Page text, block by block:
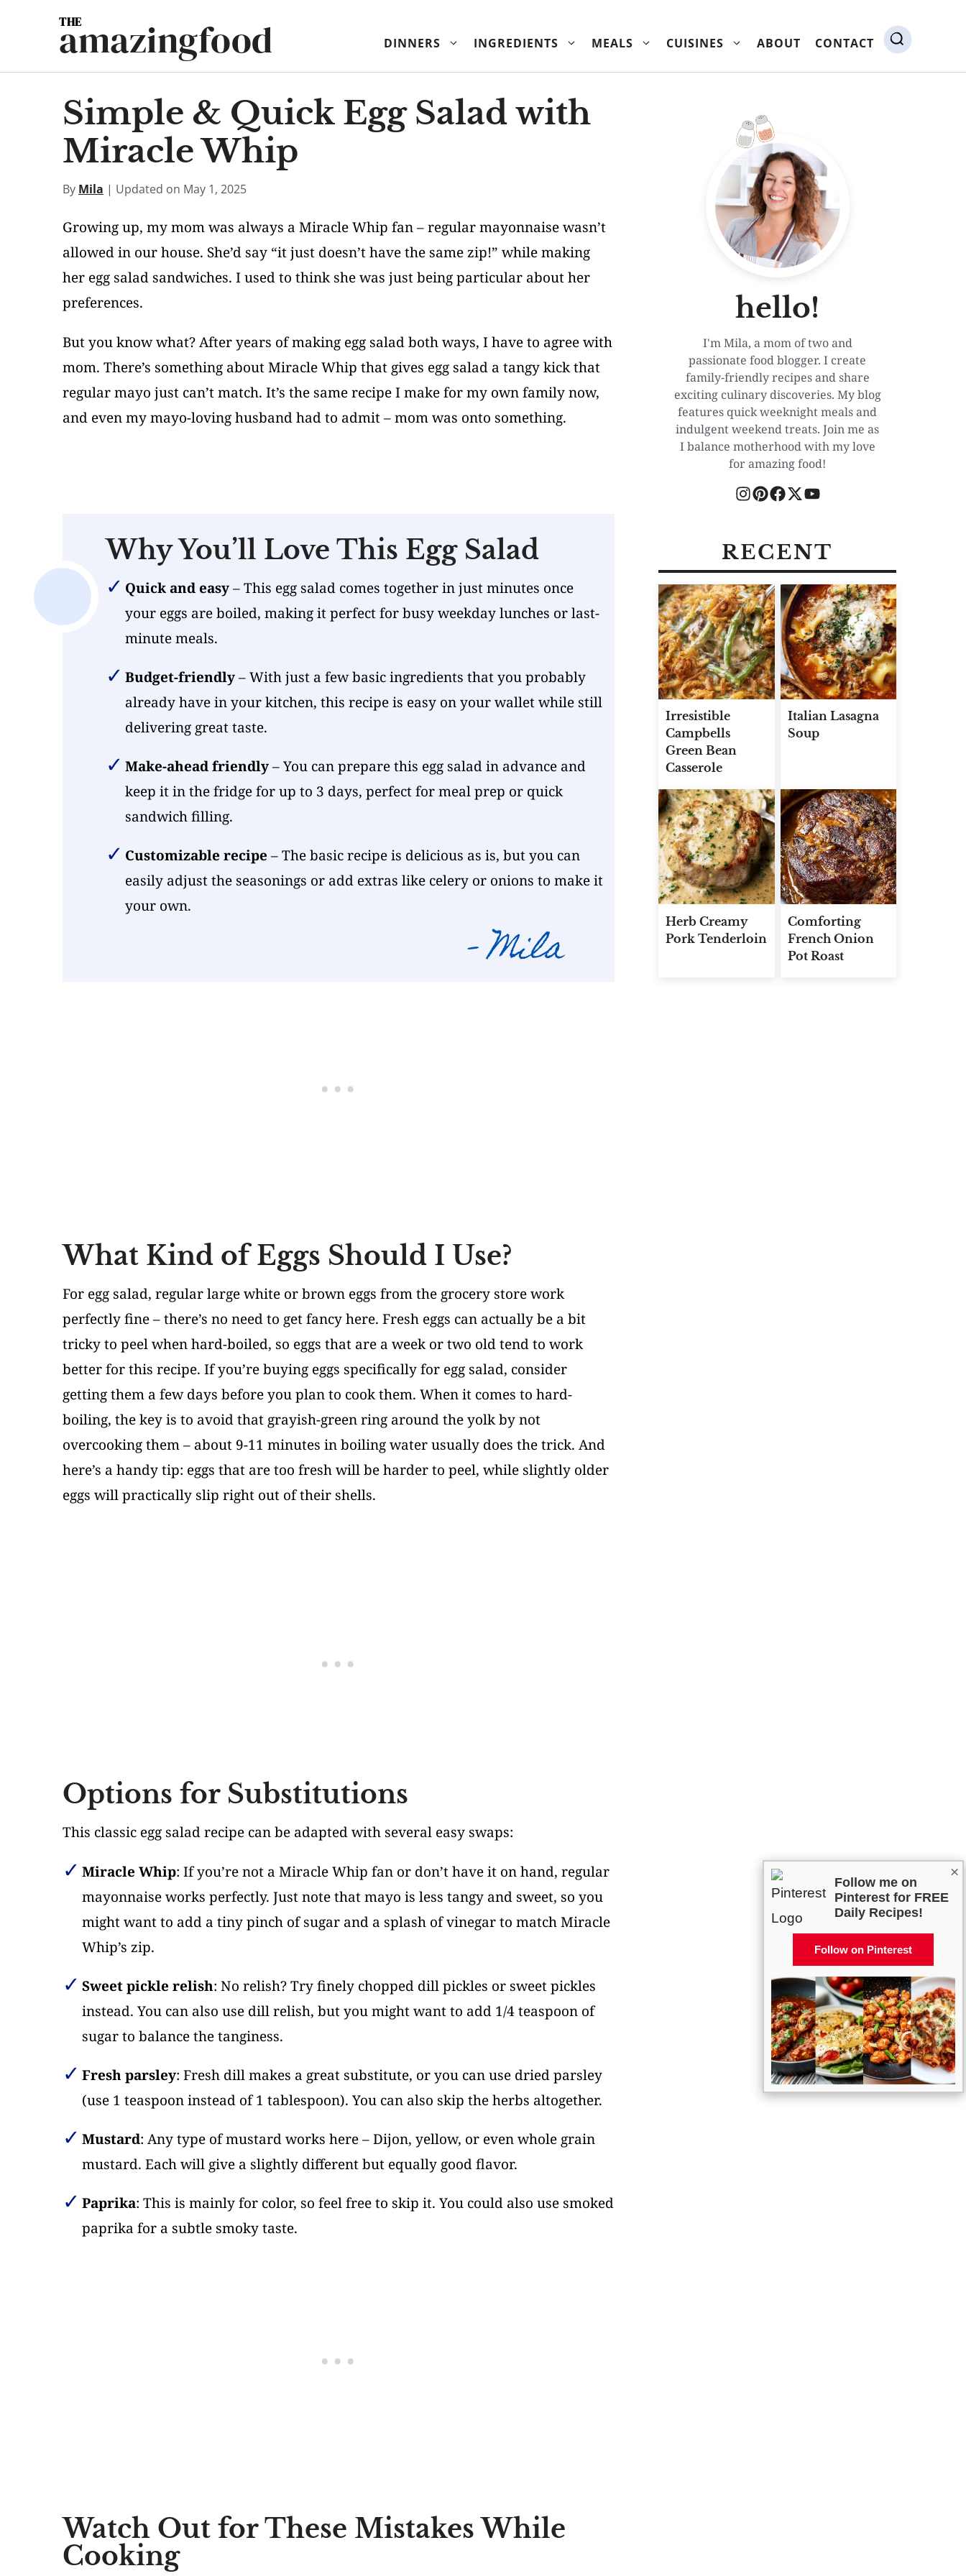
amazingfood DINNERS INGREDIENTS MEALS CUISINES ABOUT CONTACT
Simple & Quick Egg Salad with
Miracle Whip
By Mila | Updated on May 1, 2025
Growing up, my mom was always a Miracle Whip fan – regular mayonnaise wasn’t
allowed in our house. She’d say “it just doesn’t have the same zip!” while making
her egg salad sandwiches. I used to think she was just being particular about her
preferences.
But you know what? After years of making egg salad both ways, I have to agree with
mom. There’s something about Miracle Whip that gives egg salad a tangy kick that
regular mayo just can’t match. It’s the same recipe I make for my own family now,
and even my mayo-loving husband had to admit – mom was onto something.
Why You’ll Love This Egg Salad
Quick and easy– This egg salad comes together in just minutes once
your eggs are boiled, making it perfect for busy weekday lunches or last-
minute meals.
Budget-friendly– With just a few basic ingredients that you probably
already have in your kitchen, this recipe is easy on your wallet while still
delivering great taste.
Make-ahead friendly– You can prepare this egg salad in advance and
keep it in the fridge for up to 3 days, perfect for meal prep or quick
sandwich filling.
Customizable recipe – The basic recipe is delicious as is, but you can
easily adjust the seasonings or add extras like celery or onions to make it
your own.
What Kind of Eggs Should I Use?
For egg salad, regular large white or brown eggs from the grocery store work
perfectly fine – there’s no need to get fancy here. Fresh eggs can actually be a bit
tricky to peel when hard-boiled, so eggs that are a week or two old tend to work
better for this recipe. If you’re buying eggs specifically for egg salad, consider
getting them a few days before you plan to cook them. When it comes to hard-
boiling, the key is to avoid that grayish-green ring around the yolk by not
overcooking them – about 9-11 minutes in boiling water usually does the trick. And
here’s a handy tip: eggs that are too fresh will be harder to peel, while slightly older
eggs will practically slip right out of their shells.
Options for Substitutions
This classic egg salad recipe can be adapted with several easy swaps:
Miracle Whip: If you’re not a Miracle Whip fan or don’t have it on hand, regular
mayonnaise works perfectly. Just note that mayo is less tangy and sweet, so you
might want to add a tiny pinch of sugar and a splash of vinegar to match Miracle
Whip’s zip.
Sweet pickle relish: No relish? Try finely chopped dill pickles or sweet pickles
instead. You can also use dill relish, but you might want to add 1/4 teaspoon of
sugar to balance the tanginess.
Fresh parsley: Fresh dill makes a great substitute, or you can use dried parsley
(use 1 teaspoon instead of 1 tablespoon). You can also skip the herbs altogether.
Mustard: Any type of mustard works here – Dijon, yellow, or even whole grain
mustard. Each will give a slightly different but equally good flavor.
Paprika: This is mainly for color, so feel free to skip it. You could also use smoked
paprika for a subtle smoky taste.
Watch Out for These Mistakes While
Cooking
hello!
I'm Mila, a mom of two and
passionate food blogger. I create
family-friendly recipes and share
exciting culinary discoveries. My blog
features quick weeknight meals and
indulgent weekend treats. Join me as
I balance motherhood with my love
for amazing food!
RECENT
Irresistible
Campbells
Green Bean
Casserole
Italian Lasagna
Soup
Herb Creamy
Pork Tenderloin
Comforting
French Onion
Pot Roast
×
Follow me on
Pinterest for FREE
Daily Recipes!
Follow on Pinterest